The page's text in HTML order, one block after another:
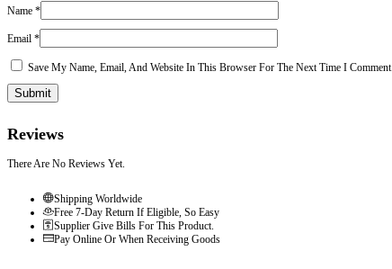
Name *
Email *
Save My Name, Email, And Website In This Browser For The Next Time I Comment.
Reviews
There Are No Reviews Yet.
Shipping Worldwide
Free 7-Day Return If Eligible, So Easy
Supplier Give Bills For This Product.
Pay Online Or When Receiving Goods